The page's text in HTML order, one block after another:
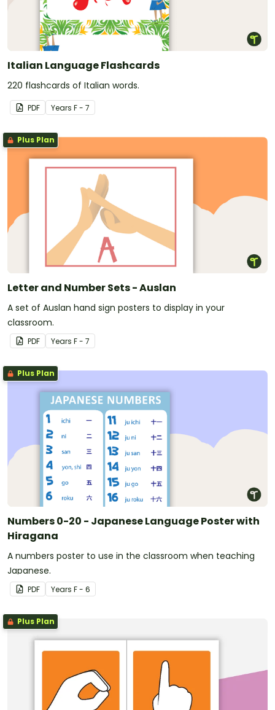
Italian Language Flashcards
220 flashcards of Italian words.
PDF Years F - 7
Plus Plan
Letter and Number Sets - Auslan
A set of Auslan hand sign posters to display in your
classroom.
PDF Years F - 7
Plus Plan
Numbers 0-20 - Japanese Language Poster with
Hiragana
A numbers poster to use in the classroom when teaching
Japanese.
PDF Years F - 6
Plus Plan